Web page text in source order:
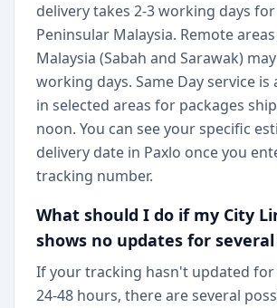
delivery takes 2-3 working days
Peninsular Malaysia. Remote
Malaysia (Sabah and Sarawak)
working days. Same Day service is
in selected areas for packages
noon. You can see your specific
delivery date in Paxlo once you
tracking number.
What should I do if my City
shows no updates for several
If your tracking hasn't updated
24-48 hours, there are several